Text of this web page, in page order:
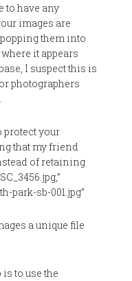
to have any
images are
them into
it appears
I suspect this is
photographers
protect your
that my friend
of retaining
park-sb-001.jpg”
a unique file
to use the